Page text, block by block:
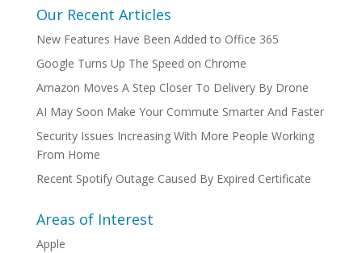
Our Recent Articles
New Features Have Been Added to Office 365
Google Turns Up The Speed on Chrome
Amazon Moves A Step Closer To Delivery By Drone
AI May Soon Make Your Commute Smarter And Faster
Security Issues Increasing With More People Working
From Home
Recent Spotify Outage Caused By Expired Certificate
Areas of Interest
Apple